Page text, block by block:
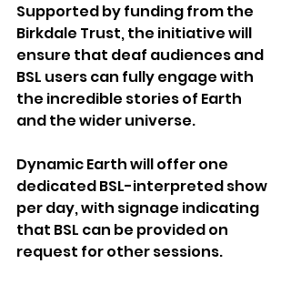
Supported by funding from the
Birkdale Trust, the initiative will
ensure that deaf audiences and
BSL users can fully engage with
the incredible stories of Earth
and the wider universe.
Dynamic Earth will offer one
dedicated BSL-interpreted show
per day, with signage indicating
that BSL can be provided on
request for other sessions.